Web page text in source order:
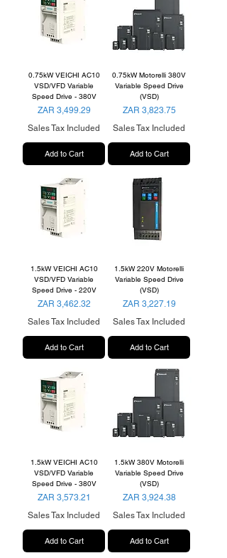
0.75kW VEICHI AC10
VSD/VFD Variable
Speed Drive - 380V
Price
ZAR 3,499.29
Sales Tax Included
Add to Cart
0.75kW Motorelli 380V
Variable Speed Drive
(VSD)
Price
ZAR 3,823.75
Sales Tax Included
Add to Cart
1.5kW VEICHI AC10
VSD/VFD Variable
Speed Drive - 220V
Price
ZAR 3,462.32
Sales Tax Included
Add to Cart
1.5kW 220V Motorelli
Variable Speed Drive
(VSD)
Price
ZAR 3,227.19
Sales Tax Included
Add to Cart
1.5kW VEICHI AC10
VSD/VFD Variable
Speed Drive - 380V
Price
ZAR 3,573.21
Sales Tax Included
Add to Cart
1.5kW 380V Motorelli
Variable Speed Drive
(VSD)
Price
ZAR 3,924.38
Sales Tax Included
Add to Cart